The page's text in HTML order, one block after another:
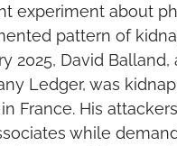
experiment about
pattern of
2025, David
Ledger, was
France. His
while